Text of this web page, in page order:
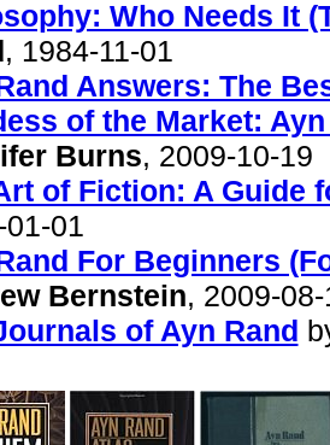
Who Needs It
, 1984-11-01
Answers: The
of the Market:
Burns, 2009-10-19
of Fiction: A Guide
01
For Beginners
Bernstein, 2009-
of Ayn Rand